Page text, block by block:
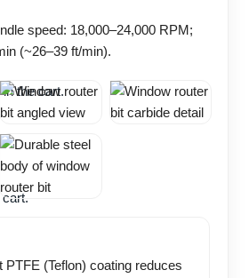
the cart.
speed: 18,000–24,000 RPM;
(~26–39 ft/min).
PTFE (Teflon) coating reduces